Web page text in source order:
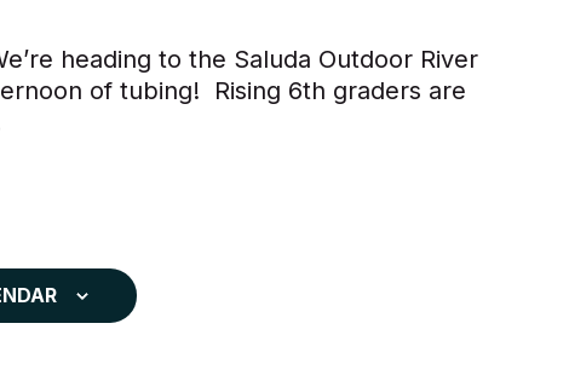
heading to the Saluda Outdoor River
of tubing! Rising 6th graders are